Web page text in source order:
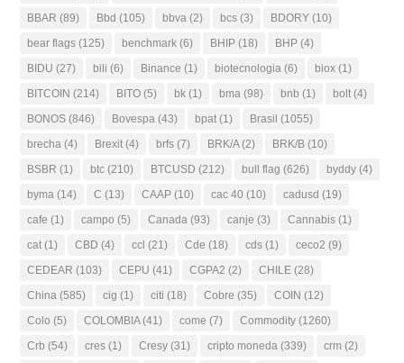
BBAR (89) Bbd (105) bbva (2) bcs (3) BDORY (10)
bear flags (125) benchmark (6) BHIP (18) BHP (4)
BIDU (27) bili (6) Binance (1) biotecnologia (6) biox (1)
BITCOIN (214) BITO (5) bk (1) bma (98) bnb (1) bolt (4)
BONOS (846) Bovespa (43) bpat (1) Brasil (1055)
brecha (4) Brexit (4) brfs (7) BRK/A(2) BRK/B (10)
BSBR (1) btc (210) BTCUSD (212) bull flag (626) byddy (4)
byma (14) C (13) CAAP (10) cac 40 (10) cadusd (19)
cafe (1) campo (5) Canada (93) canje (3) Cannabis (1)
cat (1) CBD (4) ccl (21) Cde (18) cds (1) ceco2 (9)
CEDEAR (103) CEPU (41) CGPA2 (2) CHILE (28)
China (585) cig (1) citi (18) Cobre (35) COIN (12)
Colo (5) COLOMBIA(41) come (7) Commodity (1260)
Crb (54) cres (1) Cresy (31) cripto moneda (339) crm (2)